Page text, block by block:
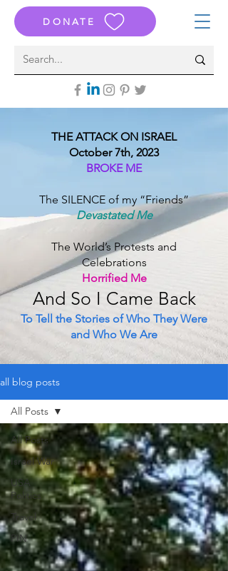
DONATE
THE ATTACK ON ISRAEL
October 7th, 2023
BROKE ME
The SILENCE of my “Friends”
Devastated Me
The World’s Protests and
Celebrations
Horrified Me
And So I Came Back
To Tell the Stories of Who They Were
and Who We Are
all blog posts
All Posts
Israel War
USA
Politics
Travel
PIN
All Posts